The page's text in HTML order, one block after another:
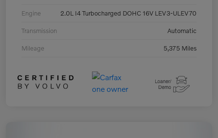
Engine 2.0L I4 Turbocharged DOHC 16V LEV3-ULEV70
Transmission Automatic
Mileage 5,375 Miles